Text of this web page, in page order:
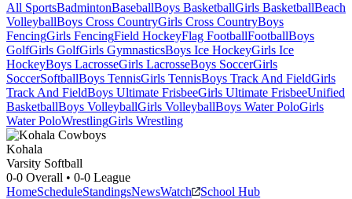
All SportsBadmintonBaseballBoys BasketballGirls BasketballBeach
VolleyballBoys Cross CountryGirls Cross CountryBoys
FencingGirls FencingField HockeyFlag FootballFootballBoys
GolfGirls GolfGirls GymnasticsBoys Ice HockeyGirls Ice
HockeyBoys LacrosseGirls LacrosseBoys SoccerGirls
SoccerSoftballBoys TennisGirls TennisBoys Track And FieldGirls
Track And FieldBoys Ultimate FrisbeeGirls Ultimate FrisbeeUnified
BasketballBoys VolleyballGirls VolleyballBoys Water PoloGirls
Water PoloWrestlingGirls Wrestling
Kohala
Varsity Softball
0-0 Overall • 0-0 League
HomeScheduleStandingsNewsWatch School Hub